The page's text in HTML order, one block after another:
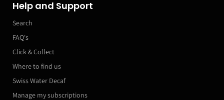
Help and Support
Search
FAQ's
Click & Collect
Where to find us
Swiss Water Decaf
Manage my subscriptions